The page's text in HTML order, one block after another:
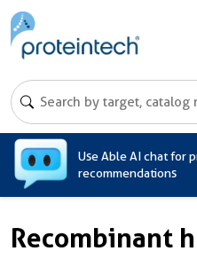
Use Able AI chat for
recommendations
Recombinant